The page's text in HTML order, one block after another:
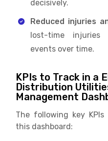
decisively.
Reduced injuries
lost-time injuries
events over time.
KPIs to Track in a
Distribution
Management
The following key
this dashboard: